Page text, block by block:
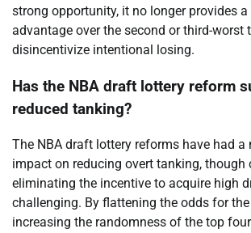
strong opportunity, it no longer provides
advantage over the second or third-worst
disincentivize intentional losing.
Has the NBA draft lottery reform
reduced tanking?
The NBA draft lottery reforms have had a
impact on reducing overt tanking, though
eliminating the incentive to acquire high
challenging. By flattening the odds for
increasing the randomness of the top